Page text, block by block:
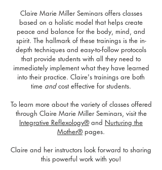
Claire Marie Miller Seminars offers classes
based on a holistic model that helps create
peace and balance for the body, mind, and
spirit. The hallmark of these trainings is the in-
depth techniques and easy-to-follow protocols
that provide students with all they need to
immediately implement what they have learned
into their practice. Claire's trainings are both
time andcost effective for students.
To learn more about the variety of classes offered
through Claire Marie Miller Seminars, visit the
Integrative Reflexology®and Nurturing the
Mother®pages.
Claire and her instructors look forward to sharing
this powerful work with you!